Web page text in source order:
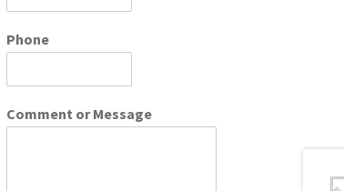
Phone
Comment or Message